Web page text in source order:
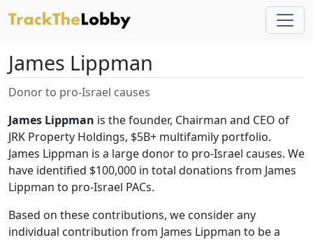
James Lippman
Donor to pro-Israel causes
James Lippman is the founder, Chairman and CEO of
JRK Property Holdings, $5B+ multifamily portfolio.
James Lippman is a large donor to pro-Israel causes. We
have identified $100,000 in total donations from James
Lippman to pro-Israel PACs.
Based on these contributions, we consider any
individual contribution from James Lippman to be a